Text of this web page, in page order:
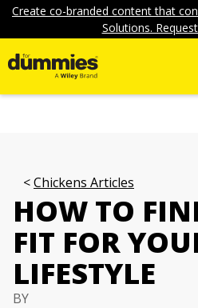
Create co-branded content that
Solutions.
Chickens Articles
HOW TO
FIT FOR
LIFESTYLE
BY